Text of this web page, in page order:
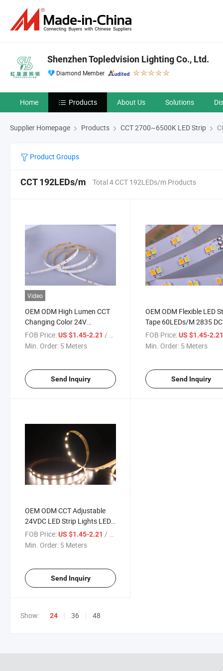
Shenzhen Topledvision Lighting Co., Ltd.
Diamond Member
Home Products About Us Solutions
Supplier Homepage Products CCT 2700~6500K LED Strip
Product Groups
CCT 192LEDs/m Total 4 CCT 192LEDs/m Products
Video
OEM ODM High Lumen CCT
Changing Color 24V
SMD2835 60LEDs/M Flexible
LED Strip Light
FOB Price:US $1.45-2.21 / Meter
Min. Order: 5 Meters
Send Inquiry
OEM ODM Flexible LED
Tape 60LEDs/M 2835
LED Strip Light CCT
Adjustable LED Strip
FOB Price: US $1.45-
Min. Order: 5 Meters
Send Inquiry
OEM ODM CCT Adjustable
24VDC LED Strip Lights LED
Strip 60LEDs/M 2835 Flexible
LED Strip
FOB Price:US $1.45-2.21 / Meter
Min. Order: 5 Meters
Send Inquiry
Show: 24 36 48